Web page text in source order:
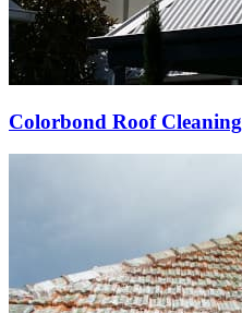
Colorbond Roof Cleaning